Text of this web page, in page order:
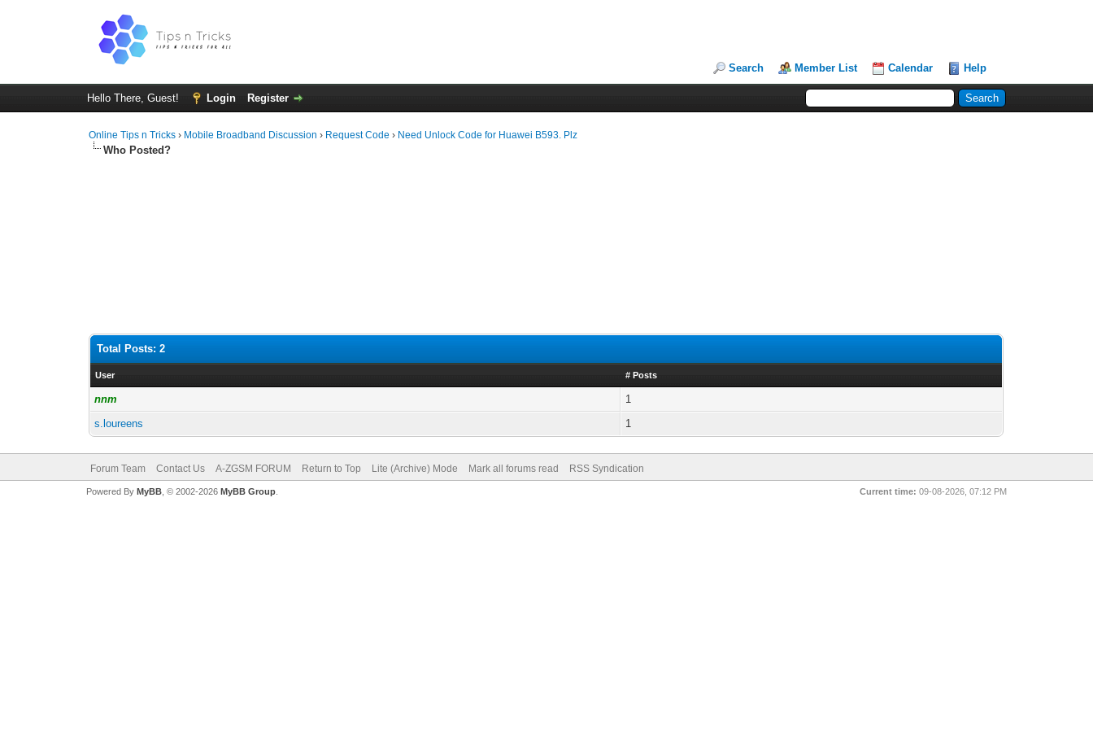
Search Member List Calendar Help
Hello There, Guest! Login Register
Online Tips n Tricks › Mobile Broadband Discussion › Request Code › Need Unlock Code for Huawei B593. Plz
Who Posted?
Total Posts: 2
User # Posts
nnm
1
s.loureens
1
Forum Team Contact Us A-ZGSM FORUM Return to Top Lite (Archive) Mode Mark all forums read RSS Syndication
Current time: 09-08-2026, 07:12 PM
Powered By MyBB, © 2002-2026 MyBB Group.